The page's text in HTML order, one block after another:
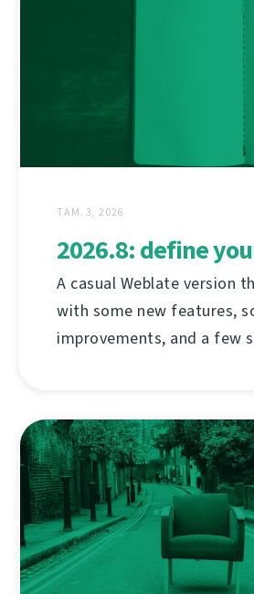
ТАМ. 3, 2026
2026.8: define
A casual Weblate version
with some new features,
improvements, and a few